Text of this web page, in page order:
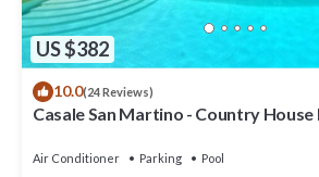
US $382
10.0(24 Reviews)
Casale San Martino - Country House
Air Conditioner Parking
Pool